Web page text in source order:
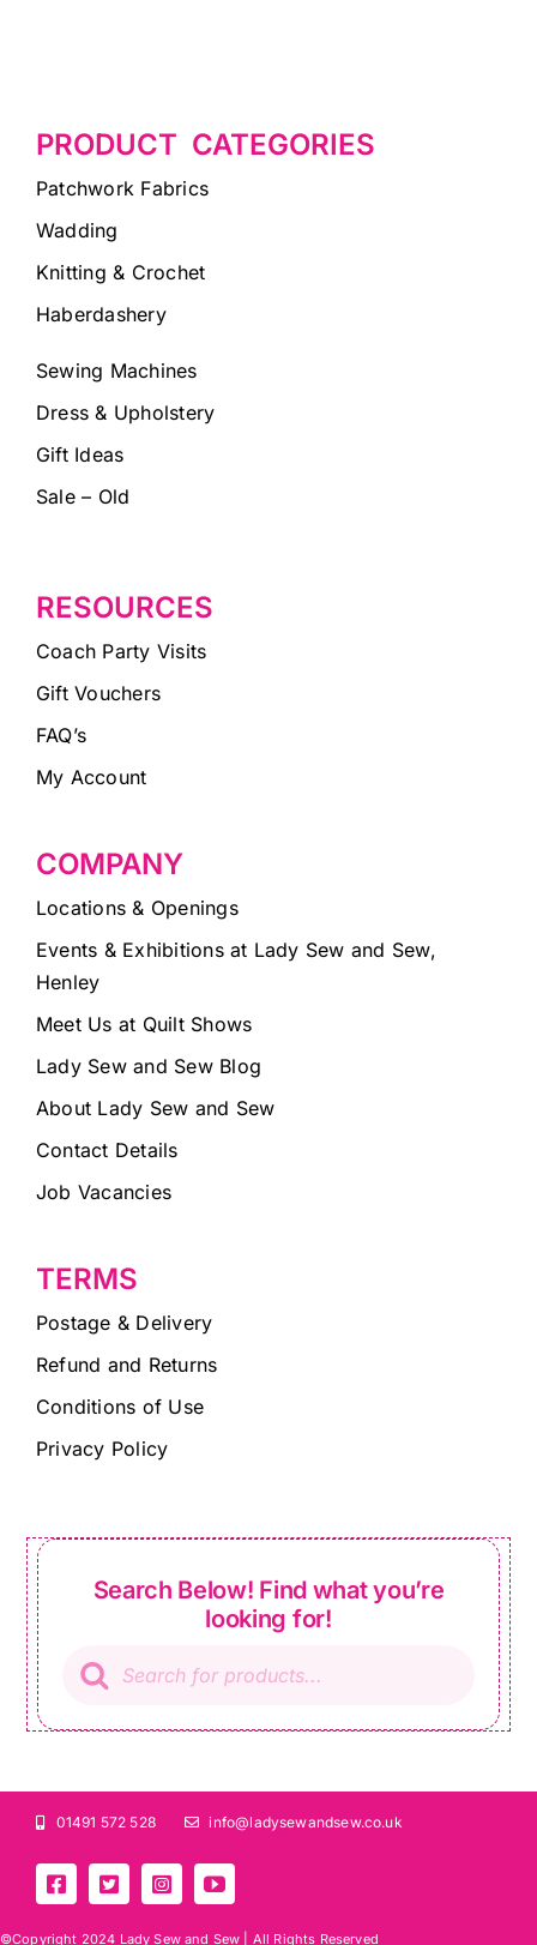
PRODUCT CATEGORIES
Patchwork Fabrics
Wadding
Knitting & Crochet
Haberdashery
Sewing Machines
Dress & Upholstery
Gift Ideas
Sale – Old
RESOURCES
Coach Party Visits
Gift Vouchers
FAQ’s
My Account
COMPANY
Locations & Openings
Events & Exhibitions at Lady Sew and Sew,
Henley
Meet Us at Quilt Shows
Lady Sew and Sew Blog
About Lady Sew and Sew
Contact Details
Job Vacancies
TERMS
Postage & Delivery
Refund and Returns
Conditions of Use
Privacy Policy
Search Below! Find what you’re
looking for!
search
01491 572 528 info@ladysewandsew.co.uk
©Copyright 2024 Lady Sew and Sew | All Rights Reserved